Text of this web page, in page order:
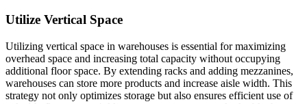
Utilize Vertical Space
Utilizing vertical space in warehouses is essential for maximizing
overhead space and increasing total capacity without occupying
additional floor space. By extending racks and adding mezzanines,
warehouses can store more products and increase aisle width. This
strategy not only optimizes storage but also ensures efficient use of